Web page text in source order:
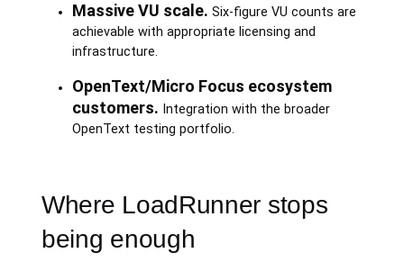
Massive VU scale. Six-figure VU counts are
achievable with appropriate licensing and
infrastructure.
OpenText/Micro Focus ecosystem
customers. Integration with the broader
OpenText testing portfolio.
Where LoadRunner stops
being enough